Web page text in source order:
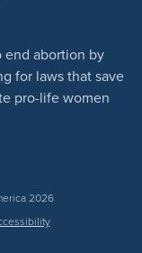
end abortion by
for laws that save
pro-life women
2026